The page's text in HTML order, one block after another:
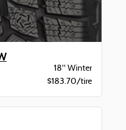
18" Winter
$183.70/tire